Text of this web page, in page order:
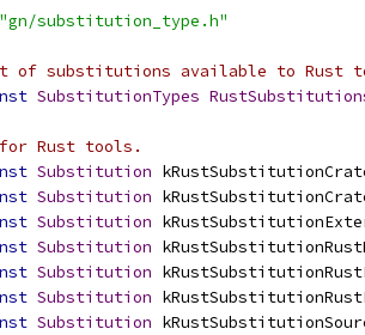
"gn/substitution_type.h"
of substitutions available to Rust
SubstitutionTypes
Rust tools.
Substitution
Substitution
Substitution
Substitution
Substitution
Substitution
Substitution